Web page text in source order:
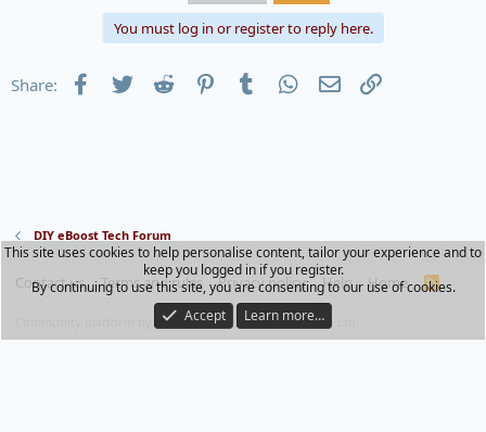
You must log in or register to reply here.
Share: Facebook
Twitter Reddit PinterestTumblr WhatsApp
Email
DIY eBoost Tech Forum
Contact us Terms and rules Privacy policy Help Home
R
S
Community platform by XenForo® © 2010-2023 XenForo Ltd.
This site uses cookies to help personalise content, tailor your experience and to
keep you logged in if you register.
By continuing to use this site, you are consenting to our use of cookies.
Accept
Learn more…